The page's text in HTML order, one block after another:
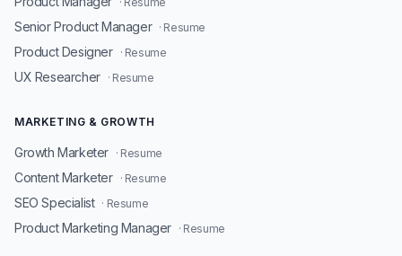
Senior Product Manager · Resume
Product Designer · Resume
UX Researcher · Resume
MARKETING & GROWTH
Growth Marketer · Resume
Content Marketer · Resume
SEO Specialist · Resume
Product Marketing Manager · Resume